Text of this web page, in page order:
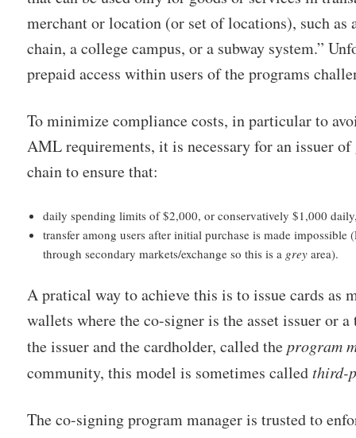
merchant or location (or set of locations), such
chain, a college campus, or a subway system.”
prepaid access within users of the programs
To minimize compliance costs, in particular to
AML requirements, it is necessary for an issuer
chain to ensure that:
daily spending limits of $2,000, or conservatively $1,000
transfer among users after initial purchase is made impossible
through secondary markets/exchange so this is a grey area).
A pratical way to achieve this is to issue cards as
wallets where the co-signer is the asset issuer or
the issuer and the cardholder, called theprogram
community, this model is sometimes calledthird-
The co-signing program manager is trusted to